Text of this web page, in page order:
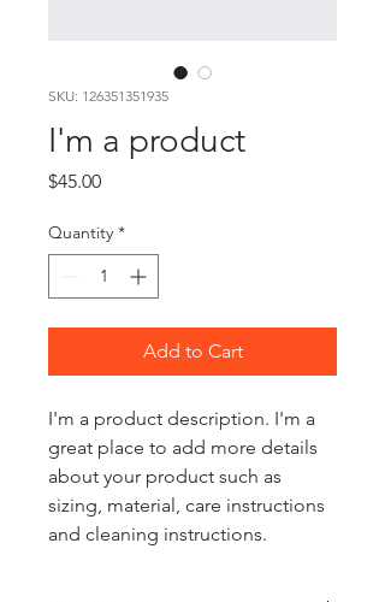
SKU: 126351351935
I'm a product
$45.00Price
Quantity *
Add to Cart
I'm a product description. I'm a
great place to add more details
about your product such as
sizing, material, care instructions
and cleaning instructions.